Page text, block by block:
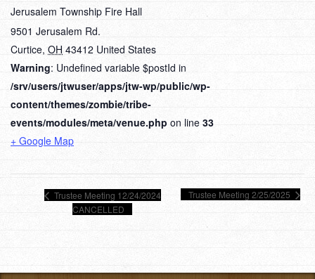
Jerusalem Township Fire Hall
9501 Jerusalem Rd.
Curtice, OH 43412 United States
Warning: Undefined variable $postId in
/srv/users/jtwuser/apps/jtw-wp/public/wp-
content/themes/zombie/tribe-
events/modules/meta/venue.php on line 33
+ Google Map
Trustee Meeting 12/24/2024
CANCELLED
Trustee Meeting 2/25/2025